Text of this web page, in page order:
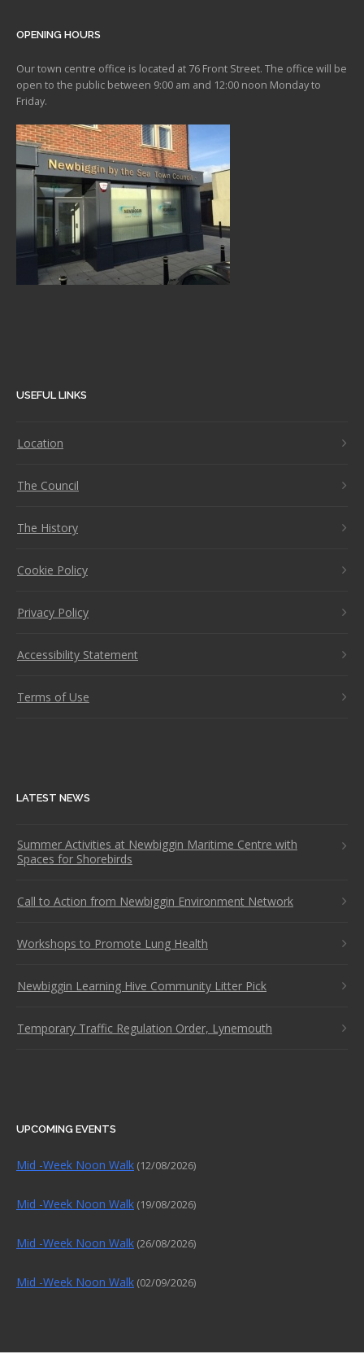
OPENING HOURS
Our town centre office is located at 76 Front Street. The office will be
open to the public between 9:00 am and 12:00 noon Monday to
Friday.
USEFUL LINKS
Location
The Council
The History
Cookie Policy
Privacy Policy
Accessibility Statement
Terms of Use
LATEST NEWS
Summer Activities at Newbiggin Maritime Centre with
Spaces for Shorebirds
Call to Action from Newbiggin Environment Network
Workshops to Promote Lung Health
Newbiggin Learning Hive Community Litter Pick
Temporary Traffic Regulation Order, Lynemouth
UPCOMING EVENTS
Mid -Week Noon Walk (12/08/2026)
Mid -Week Noon Walk (19/08/2026)
Mid -Week Noon Walk (26/08/2026)
Mid -Week Noon Walk (02/09/2026)